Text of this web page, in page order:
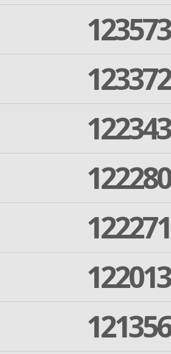
123573
123372
122343
122280
122271
122013
121356